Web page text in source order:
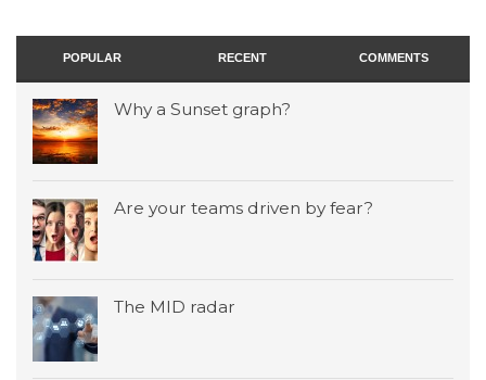
POPULAR RECENT COMMENTS
Why a Sunset graph?
Are your teams driven by fear?
The MID radar